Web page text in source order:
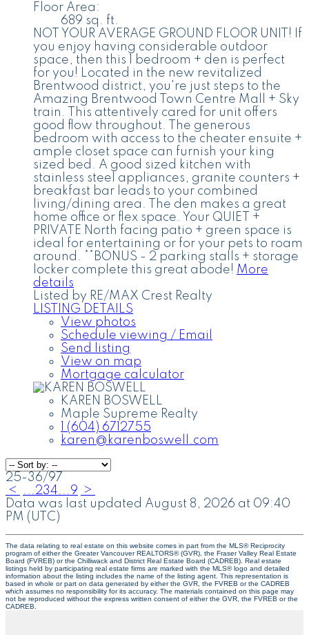
Floor Area:
689 sq. ft.
NOT YOUR AVERAGE GROUND FLOOR UNIT! If
you enjoy having considerable outdoor
space, then this 1 bedroom + den is perfect
for you! Located in the new revitalized
Brentwood district, you're just steps to the
Amazing Brentwood Town Centre Mall + Sky
train. This attentively cared for unit offers
good flow throughout. The generous
bedroom with access to the cheater ensuite +
ample closet space can furnish your king
sized bed. A good sized kitchen with
stainless steel appliances, granite counters +
breakfast bar leads to your combined
living/dining area. The den makes a great
home office or flex space. Your QUIET +
PRIVATE North facing patio + green space is
ideal for entertaining or for your pets to roam
around. **BONUS - 2 parking stalls + storage
locker complete this great abode! More
details
Listed by RE/MAX Crest Realty
LISTING DETAILS
View photos
Schedule viewing / Email
Send listing
View on map
Mortgage calculator
KAREN BOSWELL
Maple Supreme Realty
1 (604) 6712755
karen@karenboswell.com
25-36/97
<
234 9
>
Data was last updated August 8, 2026 at 09:40
PM (UTC)
The data relating to real estate on this website comes in part from the MLS® Reciprocity
program of either the Greater Vancouver REALTORS® (GVR), the Fraser Valley Real Estate
Board (FVREB) or the Chilliwack and District Real Estate Board (CADREB). Real estate
listings held by participating real estate firms are marked with the MLS® logo and detailed
information about the listing includes the name of the listing agent. This representation is
based in whole or part on data generated by either the GVR, the FVREB or the CADREB
which assumes no responsibility for its accuracy. The materials contained on this page may
not be reproduced without the express written consent of either the GVR, the FVREB or the
CADREB.